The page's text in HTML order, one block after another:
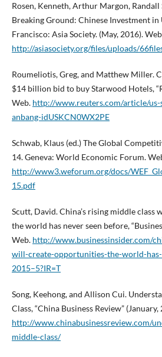
Rosen, Kenneth, Arthur Margon, Randall
Breaking Ground: Chinese Investment in
Francisco: Asia Society. (May, 2016).
http://asiasociety.org/files/uploads/
Roumeliotis, Greg, and Matthew Miller.
$14 billion bid to buy Starwood Hotels,
Web. http://www.reuters.com/article/
anbang-idUSKCN0WX2PE
Schwab, Klaus (ed.) The Global
14. Geneva: World Economic Forum.
http://www3.weforum.org/docs/
15.pdf
Scutt, David. China’s rising middle
the world has never seen before,
Web. http://www.businessinsider.com/
will-create-opportunities-the-world-
2015–5?IR=T
Song, Keehong, and Allison Cui.
Class, “China Business Review”
http://www.chinabusinessreview.com/
middle-class/